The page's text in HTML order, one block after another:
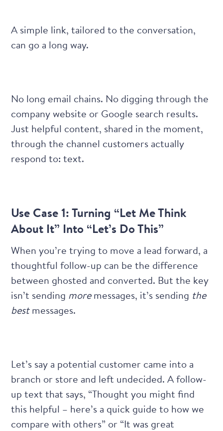
A simple link, tailored to the conversation,
can go a long way.
No long email chains. No digging through the
company website or Google search results.
Just helpful content, shared in the moment,
through the channel customers actually
respond to: text.
Use Case 1: Turning “Let Me Think
About It” Into “Let’s Do This”
When you’re trying to move a lead forward, a
thoughtful follow-up can be the difference
between ghosted and converted. But the key
isn’t sending moremessages, it’s sending the
bestmessages.
Let’s say a potential customer came into a
branch or store and left undecided. A follow-
up text that says, “Thought you might find
this helpful – here’s a quick guide to how we
compare with others” or “It was great